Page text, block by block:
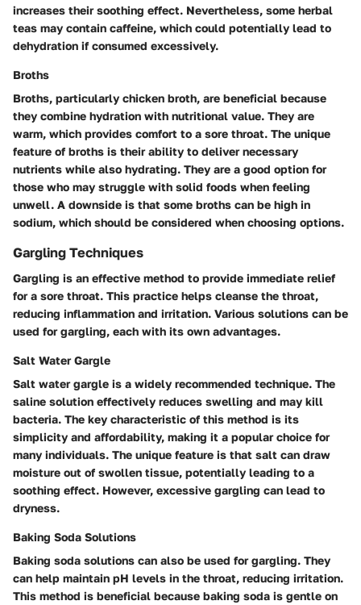
increases their soothing effect. Nevertheless, some herbal
teas may contain caffeine, which could potentially lead to
dehydration if consumed excessively.
Broths
Broths, particularly chicken broth, are beneficial because
they combine hydration with nutritional value. They are
warm, which provides comfort to a sore throat. The unique
feature of broths is their ability to deliver necessary
nutrients while also hydrating. They are a good option for
those who may struggle with solid foods when feeling
unwell. A downside is that some broths can be high in
sodium, which should be considered when choosing options.
Gargling Techniques
Gargling is an effective method to provide immediate relief
for a sore throat. This practice helps cleanse the throat,
reducing inflammation and irritation. Various solutions can be
used for gargling, each with its own advantages.
Salt Water Gargle
Salt water gargle is a widely recommended technique. The
saline solution effectively reduces swelling and may kill
bacteria. The key characteristic of this method is its
simplicity and affordability, making it a popular choice for
many individuals. The unique feature is that salt can draw
moisture out of swollen tissue, potentially leading to a
soothing effect. However, excessive gargling can lead to
dryness.
Baking Soda Solutions
Baking soda solutions can also be used for gargling. They
can help maintain pH levels in the throat, reducing irritation.
This method is beneficial because baking soda is gentle on